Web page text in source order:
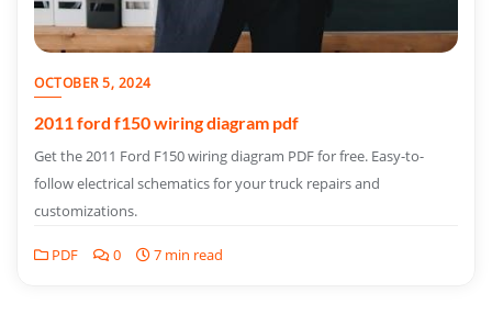
OCTOBER 5, 2024
2011 ford f150 wiring diagram pdf
Get the 2011 Ford F150 wiring diagram PDF for free. Easy-to-
follow electrical schematics for your truck repairs and
customizations.
PDF 0 7 min read